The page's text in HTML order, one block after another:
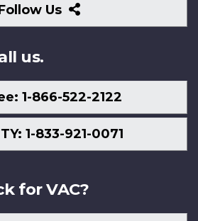
Us
Follow
Us
us.
1-866-522-2122
1-833-921-0071
for VAC?